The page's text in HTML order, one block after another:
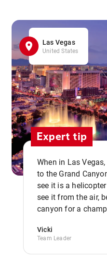
Las Vegas
United States
Expert tip
When in Las
to the Grand
see it is a
see it from the air,
canyon for a
Vicki
Team Leader